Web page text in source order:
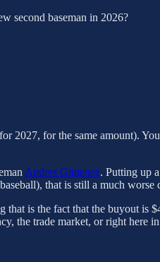
second baseman in 2026?
2027, for the same amount).
Andres Gimenez. Putting up
that is still a much worse
is the fact that the buyout
the trade market, or right here